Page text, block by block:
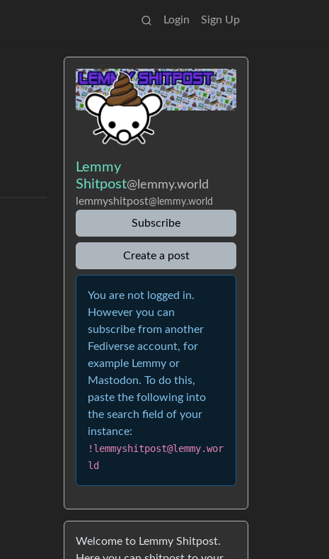
Login Sign Up
Lemmy
Shitpost@lemmy.world
lemmyshitpost@lemmy.world
Subscribe
Create a post
You are not logged in.
However you can
subscribe from another
Fediverse account, for
example Lemmy or
Mastodon. To do this,
paste the following into
the search field of your
instance:
!lemmyshitpost@lemmy.wor
ld
Welcome to Lemmy Shitpost.